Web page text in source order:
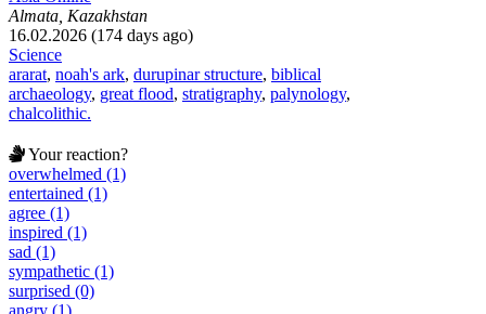
Almata, Kazakhstan
16.02.2026 (174 days ago)
Science
ararat, noah's ark, durupinar structure, biblical
archaeology, great flood, stratigraphy, palynology,
chalcolithic.
Your reaction?
overwhelmed (1)
entertained (1)
agree (1)
inspired (1)
sad (1)
sympathetic (1)
surprised (0)
angry (1)